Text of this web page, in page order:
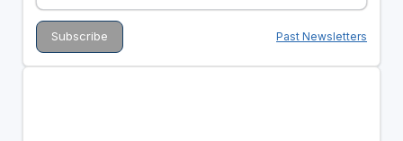
Past Newsletters